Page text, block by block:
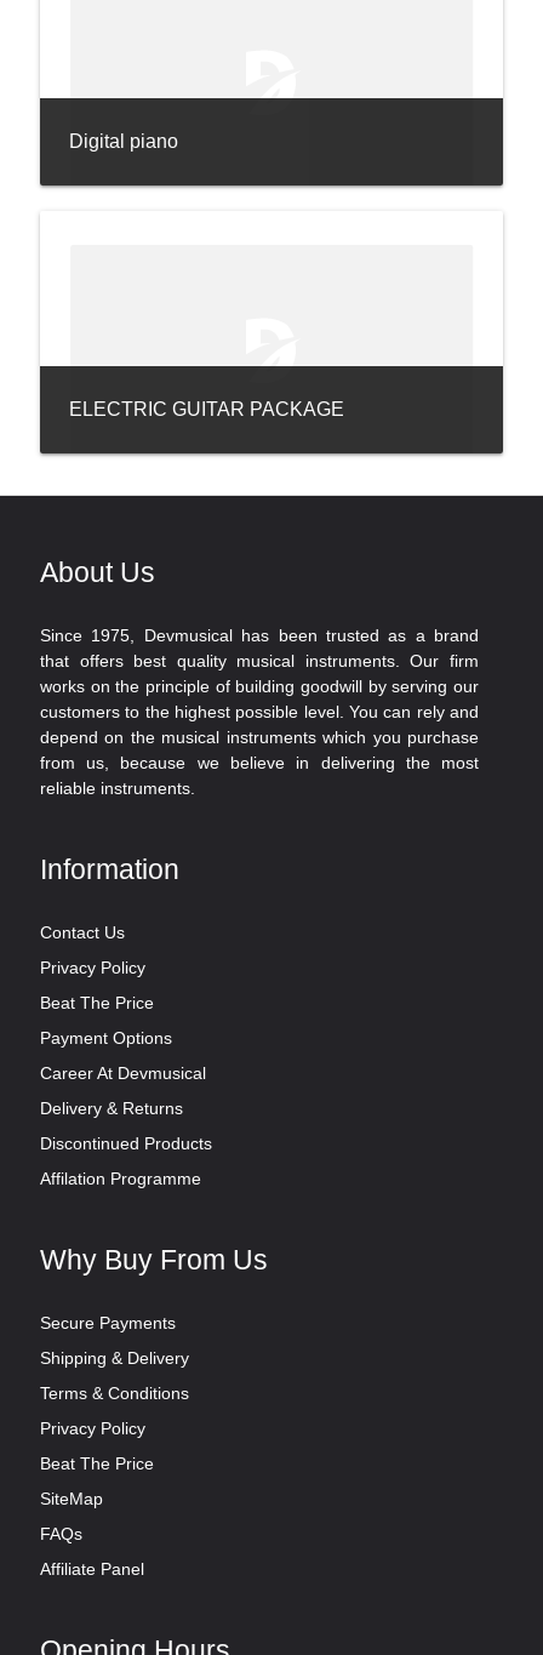
Digital piano
ELECTRIC GUITAR PACKAGE
About Us
Since 1975, Devmusical has been trusted as a brand
that offers best quality musical instruments. Our firm
works on the principle of building goodwill by serving our
customers to the highest possible level. You can rely and
depend on the musical instruments which you purchase
from us, because we believe in delivering the most
reliable instruments.
Information
Contact Us
Privacy Policy
Beat The Price
Payment Options
Career At Devmusical
Delivery & Returns
Discontinued Products
Affilation Programme
Why Buy From Us
Secure Payments
Shipping & Delivery
Terms & Conditions
Privacy Policy
Beat The Price
SiteMap
FAQs
Affiliate Panel